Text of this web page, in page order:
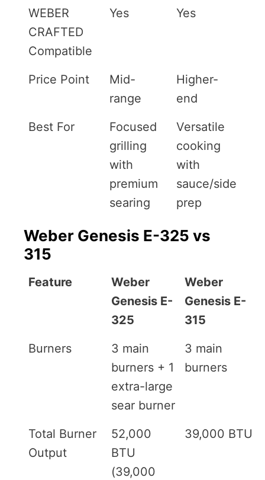
WEBER
CRAFTED
Compatible
Yes Yes
Price Point
Mid-
range
Higher-
end
Best For
Focused
grilling
with
premium
searing
Versatile
cooking
with
sauce/side
prep
Weber Genesis E-325 vs
315
Feature
Weber
Genesis E-
325
Weber
Genesis E-
315
Burners
3 main
burners + 1
extra-large
sear burner
3 main
burners
Total Burner
Output
52,000
BTU
(39,000
39,000 BTU